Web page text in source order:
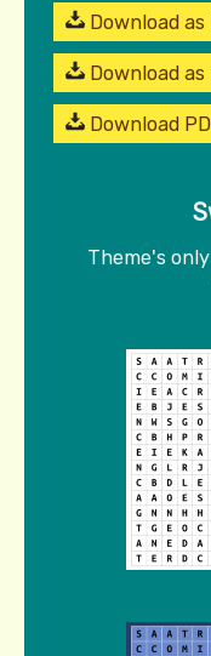
Download as
Download
Download
Theme's